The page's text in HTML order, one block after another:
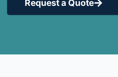
Request a Quote